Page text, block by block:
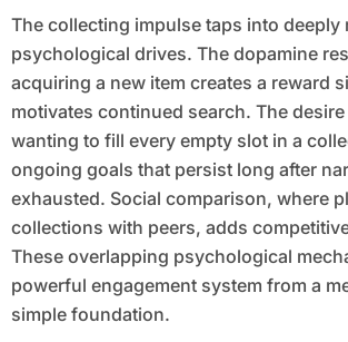
The collecting impulse taps into deeply
psychological drives. The dopamine
acquiring a new item creates a reward
motivates continued search. The
wanting to fill every empty slot in a
ongoing goals that persist long after
exhausted. Social comparison, where
collections with peers, adds
These overlapping psychological
powerful engagement system from a
simple foundation.